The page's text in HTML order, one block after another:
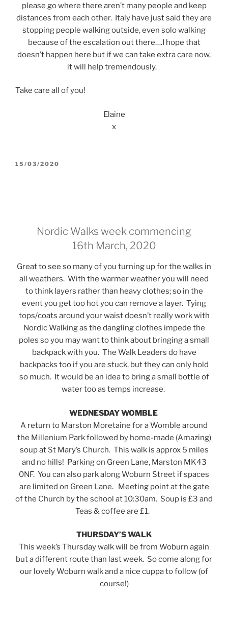
please go where there aren’t many people and keep
distances from each other. Italy have just said they are
stopping people walking outside, even solo walking
because of the escalation out there….I hope that
doesn’t happen here but if we can take extra care now,
it will help tremendously.
Take care all of you!
Elaine
x
POSTED
15/03/2020
Nordic Walks week commencing
16th March, 2020
Great to see so many of you turning up for the walks in
all weathers. With the warmer weather you will need
to think layers rather than heavy clothes; so in the
event you get too hot you can remove a layer. Tying
tops/coats around your waist doesn’t really work with
Nordic Walking as the dangling clothes impede the
poles so you may want to think about bringing a small
backpack with you. The Walk Leaders do have
backpacks too if you are stuck, but they can only hold
so much. It would be an idea to bring a small bottle of
water too as temps increase.
WEDNESDAY WOMBLE
A return to Marston Moretaine for a Womble around
the Millenium Park followed by home-made (Amazing)
soup at St Mary’s Church. This walk is approx 5 miles
and no hills! Parking on Green Lane, Marston MK43
0NF. You can also park along Woburn Street if spaces
are limited on Green Lane. Meeting point at the gate
of the Church by the school at 10:30am. Soup is £3 and
Teas & coffee are £1.
THURSDAY’S WALK
This week’s Thursday walk will be from Woburn again
but a different route than last week. So come along for
our lovely Woburn walk and a nice cuppa to follow (of
course!)